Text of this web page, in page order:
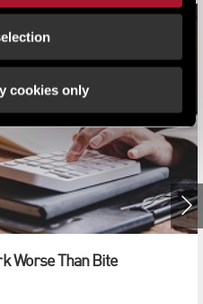
cookies only
Worse Than Bite